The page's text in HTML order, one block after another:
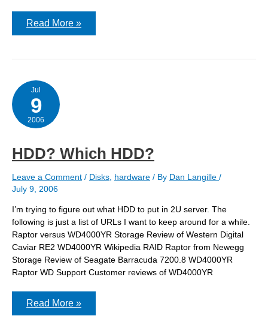
Building
box
Read More »
Jul
9
2006
HDD? Which HDD?
Leave a Comment / Disks, hardware / By Dan Langille /
July 9, 2006
I’m trying to figure out what HDD to put in 2U server. The
following is just a list of URLs I want to keep around for a while.
Raptor versus WD4000YR Storage Review of Western Digital
Caviar RE2 WD4000YR Wikipedia RAID Raptor from Newegg
Storage Review of Seagate Barracuda 7200.8 WD4000YR
Raptor WD Support Customer reviews of WD4000YR
HDD?
Read More »